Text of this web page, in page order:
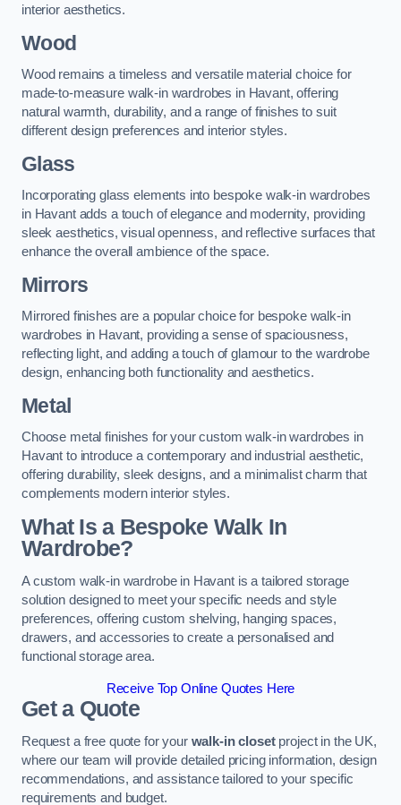
interior aesthetics.
Wood
Wood remains a timeless and versatile material choice for
made-to-measure walk-in wardrobes in Havant, offering
natural warmth, durability, and a range of finishes to suit
different design preferences and interior styles.
Glass
Incorporating glass elements into bespoke walk-in wardrobes
in Havant adds a touch of elegance and modernity, providing
sleek aesthetics, visual openness, and reflective surfaces that
enhance the overall ambience of the space.
Mirrors
Mirrored finishes are a popular choice for bespoke walk-in
wardrobes in Havant, providing a sense of spaciousness,
reflecting light, and adding a touch of glamour to the wardrobe
design, enhancing both functionality and aesthetics.
Metal
Choose metal finishes for your custom walk-in wardrobes in
Havant to introduce a contemporary and industrial aesthetic,
offering durability, sleek designs, and a minimalist charm that
complements modern interior styles.
What Is a Bespoke Walk In
Wardrobe?
A custom walk-in wardrobe in Havant is a tailored storage
solution designed to meet your specific needs and style
preferences, offering custom shelving, hanging spaces,
drawers, and accessories to create a personalised and
functional storage area.
Receive Top Online Quotes Here
Get a Quote
Request a free quote for your walk-in closet project in the UK,
where our team will provide detailed pricing information, design
recommendations, and assistance tailored to your specific
requirements and budget.